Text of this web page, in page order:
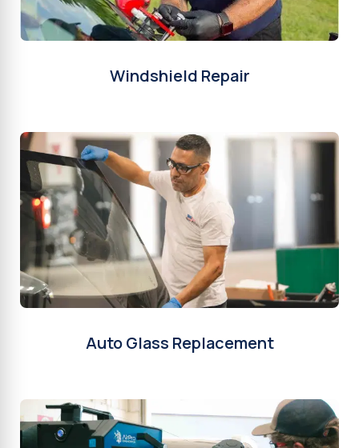
Windshield Repair
Auto Glass Replacement